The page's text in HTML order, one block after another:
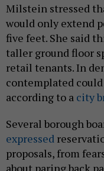
Milstein stressed
would only extend
five feet. She said
taller ground floor
retail tenants. In
contemplated
according to a city
Several borough
expressed
proposals, from
about paring back